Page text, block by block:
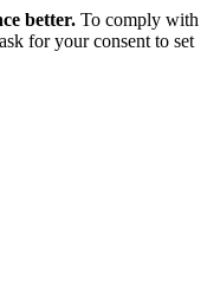
better. To comply with
for your consent to set